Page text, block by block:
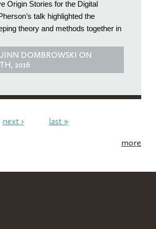
Origin Stories for the Digital
talk highlighted the
theory and methods together in
DOMBROWSKI ON
2016
next ›
last »
more